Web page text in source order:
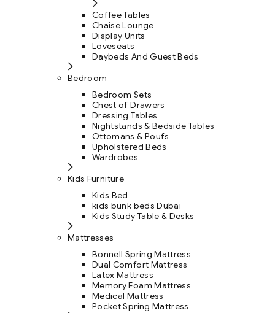
Coffee Tables
Chaise Lounge
Display Units
Loveseats
Daybeds And Guest Beds
Bedroom
Bedroom Sets
Chest of Drawers
Dressing Tables
Nightstands & Bedside Tables
Ottomans & Poufs
Upholstered Beds
Wardrobes
Kids Furniture
Kids Bed
kids bunk beds Dubai
Kids Study Table & Desks
Mattresses
Bonnell Spring Mattress
Dual Comfort Mattress
Latex Mattress
Memory Foam Mattress
Medical Mattress
Pocket Spring Mattress